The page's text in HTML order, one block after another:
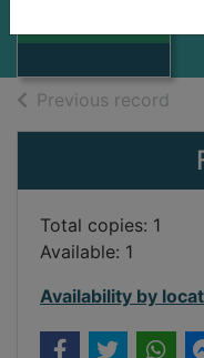
Previous record
Total copies: 1
Available: 1
Availability by